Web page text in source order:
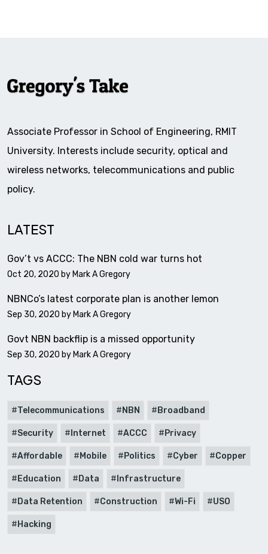
Associate Professor in School of Engineering, RMIT
University. Interests include security, optical and
wireless networks, telecommunications and public
policy.
LATEST
Gov’t vs ACCC: The NBN cold war turns hot
Oct 20, 2020 by Mark A Gregory
NBNCo’s latest corporate plan is another lemon
Sep 30, 2020 by Mark A Gregory
Govt NBN backflip is a missed opportunity
Sep 30, 2020 by Mark A Gregory
TAGS
Telecommunications NBN Broadband
Security Internet ACCC Privacy
Affordable Mobile Politics Cyber Copper
Education Data Infrastructure
Data Retention Construction Wi-Fi USO
Hacking